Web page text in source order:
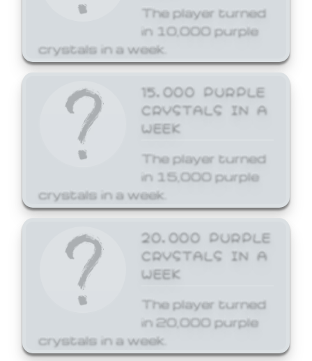
The player turned
in 10,000 purple
crystals in a week.
15,000 PURPLE
CRYSTALS IN A
WEEK
The player turned
in 15,000 purple
crystals in a week.
20,000 PURPLE
CRYSTALS IN A
WEEK
The player turned
in 20,000 purple
crystals in a week.